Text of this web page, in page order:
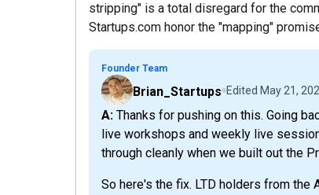
stripping" is a total disregard for the
Startups.com honor the "mapping"
Founder Team
Brian_Startups Edited May 21,
A: Thanks for pushing on this. Going back to the original AppSumo listing, you're right that the
live workshops and weekly live
through cleanly when we built out the
So here's the fix. LTD holders from